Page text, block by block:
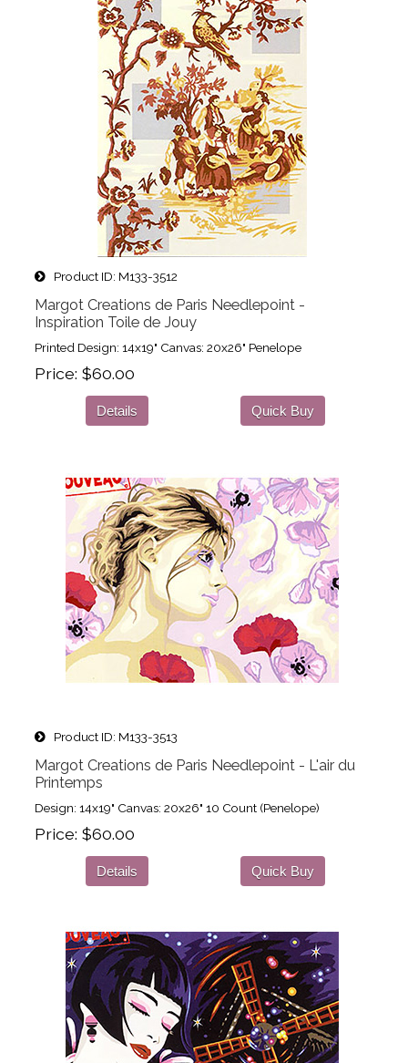
Product ID M133-3512
Margot Creations de Paris Needlepoint -
Inspiration Toile de Jouy
Printed Design: 14x19" Canvas: 20x26" Penelope
Price $60.00
Details Quick Buy
Product ID M133-3513
Margot Creations de Paris Needlepoint - L'air du
Printemps
Design: 14x19" Canvas: 20x26" 10 Count (Penelope)
Price $60.00
Details Quick Buy